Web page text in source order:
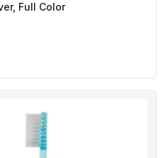
Full Color